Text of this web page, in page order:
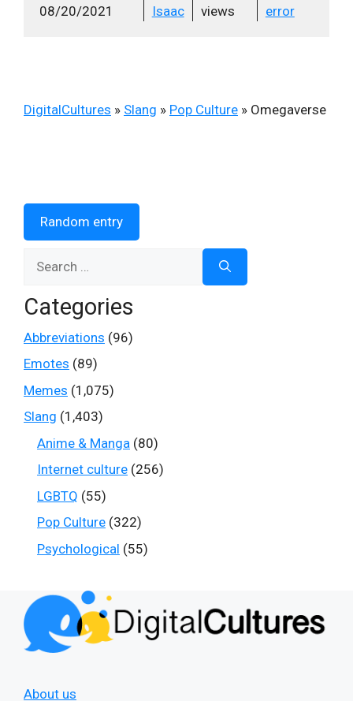
08/20/2021
Isaac
views
error
DigitalCultures » Slang » Pop Culture » Omegaverse
Random entry
for:
Categories
Abbreviations (96)
Emotes (89)
Memes (1,075)
Slang (1,403)
Anime & Manga (80)
Internet culture (256)
LGBTQ (55)
Pop Culture (322)
Psychological (55)
About us